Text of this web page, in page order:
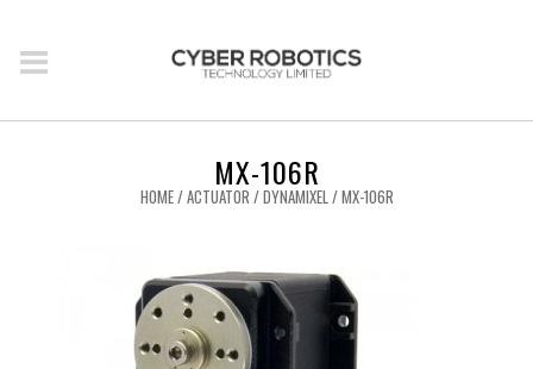
MX-106R
HOME/ACTUATOR /DYNAMIXEL/ MX-106R